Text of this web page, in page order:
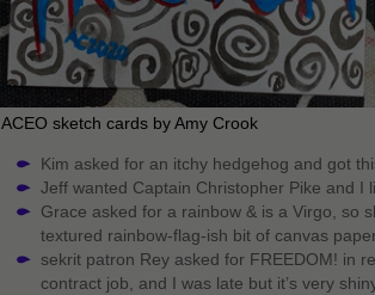
ACEO sketch cards by Amy Crook
Kim asked for an itchy hedgehog and got
Jeff wanted Captain Christopher Pike and I
Grace asked for a rainbow & is a Virgo, so
textured rainbow-flag-ish bit of canvas
sekrit patron Rey asked for FREEDOM! in
contract job, and I was late but it’s very